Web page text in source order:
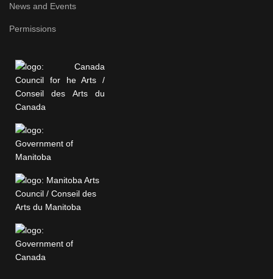
News and Events
Permissions